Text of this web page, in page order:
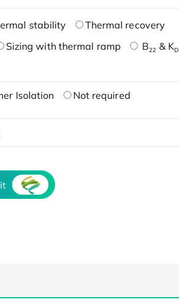
stability
Thermal recovery
Sizing with thermal ramp B22 & KD
Isolation Not required